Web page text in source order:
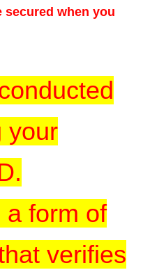
when you
your
a form of
verifies